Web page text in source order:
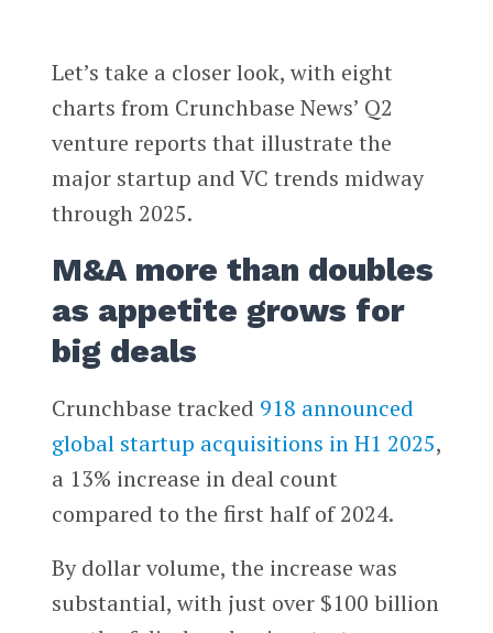
Let’s take a closer look, with eight
charts from Crunchbase News’ Q2
venture reports that illustrate the
major startup and VC trends midway
through 2025.
M&A more than doubles
as appetite grows for
big deals
Crunchbase tracked 918 announced
global startup acquisitions in H1 2025,
a 13% increase in deal count
compared to the first half of 2024.
By dollar volume, the increase was
substantial, with just over $100 billion